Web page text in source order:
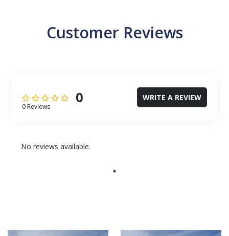
Customer Reviews
0
0 Reviews
WRITE A REVIEW
No reviews available.